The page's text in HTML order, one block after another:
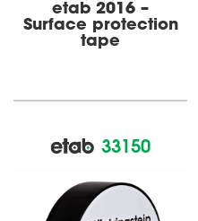
etab 2016 –
Surface protection
tape
33150